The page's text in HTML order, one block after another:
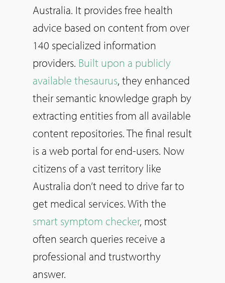
Australia. It provides free health
advice based on content from over
140 specialized information
providers. Built upon a publicly
available thesaurus, they enhanced
their semantic knowledge graph by
extracting entities from all available
content repositories. The final result
is a web portal for end-users. Now
citizens of a vast territory like
Australia don’t need to drive far to
get medical services. With the
smart symptom checker, most
often search queries receive a
professional and trustworthy
answer.